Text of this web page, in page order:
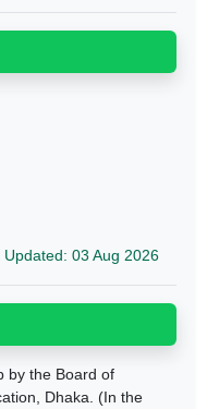
Updated: 03 Aug 2026
by the Board of
Dhaka. (In the